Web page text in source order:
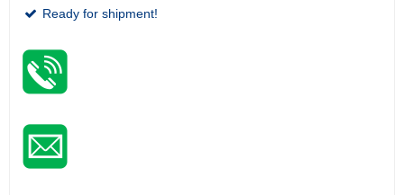
Ready for shipment!